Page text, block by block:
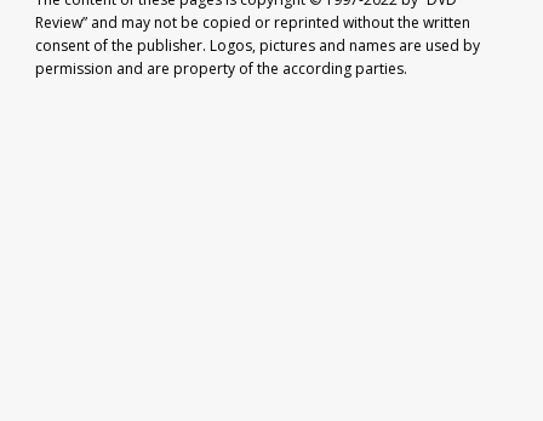
Review” and may not be copied or reprinted without the written
consent of the publisher. Logos, pictures and names are used by
permission and are property of the according parties.